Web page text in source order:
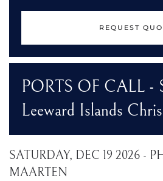
REQUEST
PORTS OF CALL -
Leeward Islands
SATURDAY, DEC 19 2026 -
MAARTEN